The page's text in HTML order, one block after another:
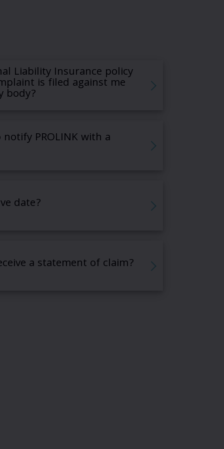
Liability Insurance policy
is filed against me
body?
PROLINK with a
date?
a statement of claim?